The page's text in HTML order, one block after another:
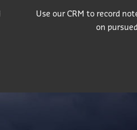
Use our CRM to record
on